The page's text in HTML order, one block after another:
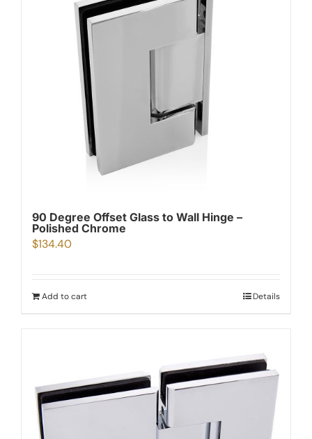
90 Degree Offset Glass to Wall Hinge –
Polished Chrome
$134.40
Add to cart Details